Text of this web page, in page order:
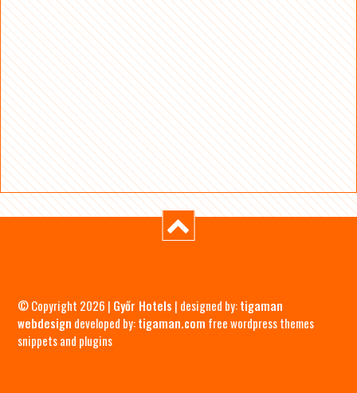
© Copyright 2026 | Győr Hotels | designed by:tigaman
webdesign developed by:tigaman.com free wordpress themes
snippets and plugins